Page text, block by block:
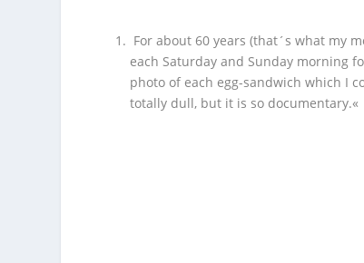
For about 60 years (that´s what my
each Saturday and Sunday morning
photo of each egg-sandwich which I
totally dull, but it is so documentary.«